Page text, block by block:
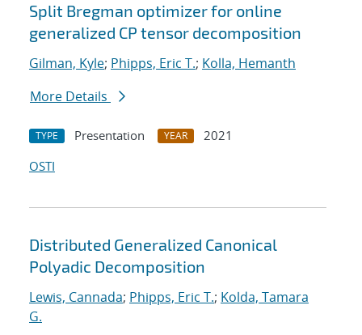
Split Bregman optimizer for online
generalized CP tensor decomposition
Gilman, Kyle; Phipps, Eric T.; Kolla, Hemanth
More Details
TYPE Presentation YEAR
2021
OSTI
Distributed Generalized Canonical
Polyadic Decomposition
Lewis, Cannada; Phipps, Eric T.; Kolda, Tamara
G.